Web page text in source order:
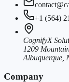
+1 (564)
CognifyX
1209
Albuquerque,
Company